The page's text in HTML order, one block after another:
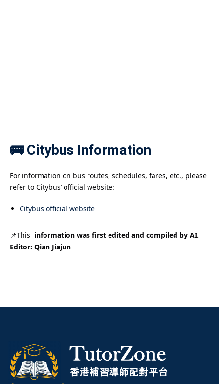
🚌 Citybus Information
For information on bus routes, schedules, fares, etc., please
refer to Citybus’ official website:
Citybus official website
📌This information was first edited and compiled by AI.
Editor: Qian Jiajun